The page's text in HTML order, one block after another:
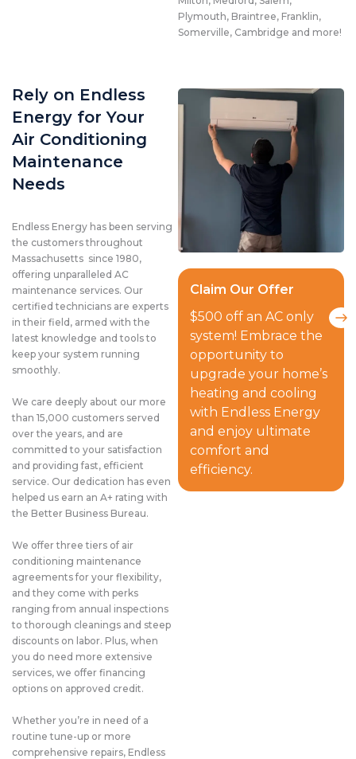
Plymouth, Braintree, Franklin,
Somerville, Cambridge and more!
Claim Our Offer
$500 off an AC only
system! Embrace the
opportunity to
upgrade your home’s
heating and cooling
with Endless Energy
and enjoy ultimate
comfort and
efficiency.
Rely on Endless
Energy for Your
Air Conditioning
Maintenance
Needs
Endless Energy has been serving
the customers throughout
Massachusetts since 1980,
offering unparalleled AC
maintenance services. Our
certified technicians are experts
in their field, armed with the
latest knowledge and tools to
keep your system running
smoothly.
We care deeply about our more
than 15,000 customers served
over the years, and are
committed to your satisfaction
and providing fast, efficient
service. Our dedication has even
helped us earn an A+ rating with
the Better Business Bureau.
We offer three tiers of air
conditioning maintenance
agreements for your flexibility,
and they come with perks
ranging from annual inspections
to thorough cleanings and steep
discounts on labor. Plus, when
you do need more extensive
services, we offer financing
options on approved credit.
Whether you’re in need of a
routine tune-up or more
comprehensive repairs, Endless